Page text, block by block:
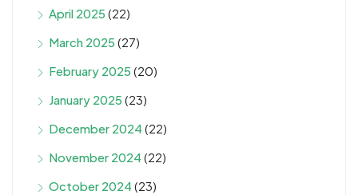
April 2025 (22)
March 2025 (27)
February 2025 (20)
January 2025 (23)
December 2024 (22)
November 2024 (22)
October 2024 (23)